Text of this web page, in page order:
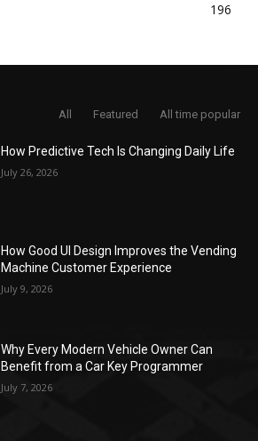
196
All Featured All time popular
How Predictive Tech Is Changing Daily Life
July 26, 2026
How Good UI Design Improves the Vending
Machine Customer Experience
July 9, 2026
Why Every Modern Vehicle Owner Can
Benefit from a Car Key Programmer
July 7, 2026